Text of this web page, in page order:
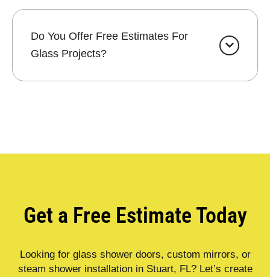
Do You Offer Free Estimates For
Glass Projects?
Get a Free Estimate Today
Looking for glass shower doors, custom mirrors, or
steam shower installation in Stuart, FL? Let’s create